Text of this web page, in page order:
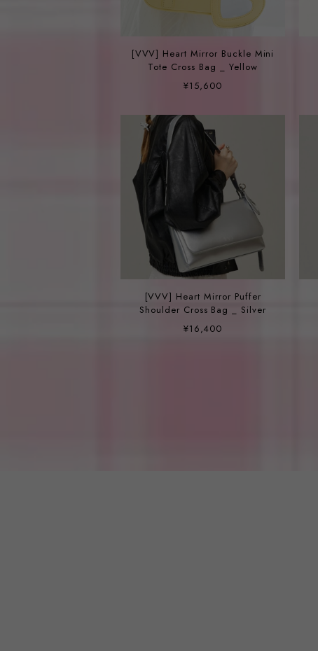
[VVV] Heart Mirror Buckle Mini
Tote Cross Bag _ Yellow
¥15,600
[VVV] Heart Mirror Puffer
Shoulder Cross Bag _ Silver
¥16,400